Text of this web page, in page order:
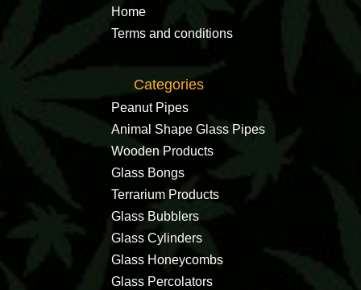
Home
Terms and conditions
Categories
Peanut Pipes
Animal Shape Glass Pipes
Wooden Products
Glass Bongs
Terrarium Products
Glass Bubblers
Glass Cylinders
Glass Honeycombs
Glass Percolators